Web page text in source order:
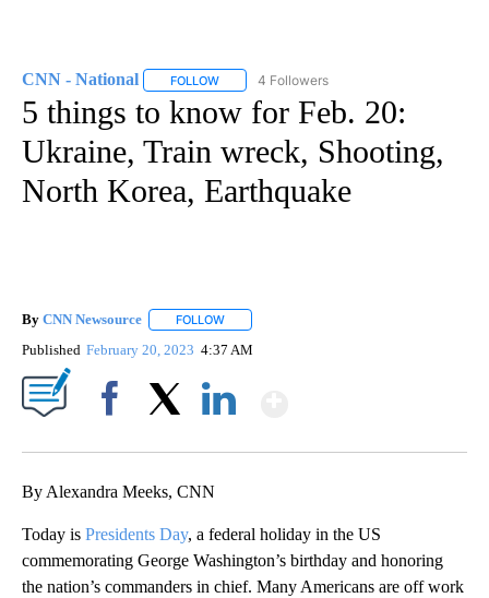
CNN - National FOLLOW FOLLOW "CNN - NATIONAL" TO RECEIVE
4 Followers
5 things to know for Feb. 20:
Ukraine, Train wreck, Shooting,
North Korea, Earthquake
By CNN Newsource FOLLOW
Published February 20, 2023 4:37 AM
By Alexandra Meeks, CNN
Today is Presidents Day, a federal holiday in the US
commemorating George Washington’s birthday and honoring
the nation’s commanders in chief. Many Americans are off work